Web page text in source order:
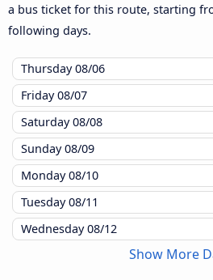
a bus ticket for this route, starting
following days.
Thursday08/06
Friday08/07
Saturday08/08
Sunday08/09
Monday08/10
Tuesday08/11
Wednesday08/12
Show More